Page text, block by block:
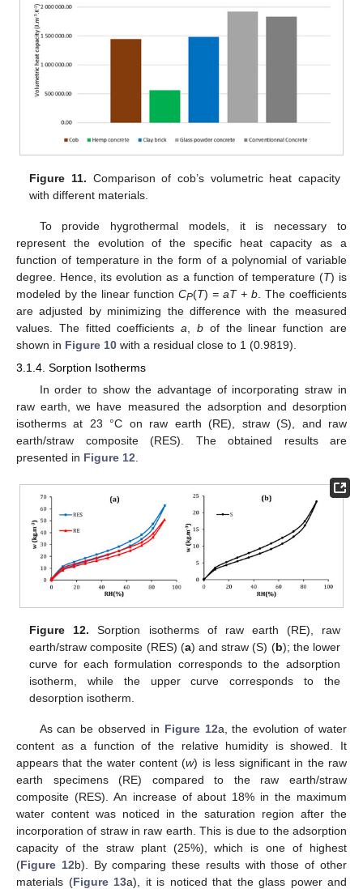
Figure 11. Comparison of cob’s volumetric heat capacity
with different materials.
To provide hygrothermal models, it is necessary to
represent the evolution of the specific heat capacity as a
function of temperature in the form of a polynomial of variable
degree. Hence, its evolution as a function of temperature (T) is
modeled by the linear function CP(T) = aT + b . The coefficients
are adjusted by minimizing the difference with the measured
values. The fitted coefficientsa ,b of the linear function are
shown in Figure 10 with a residual close to 1 (0.9819).
3.1.4. Sorption Isotherms
In order to show the advantage of incorporating straw in
raw earth, we have measured the adsorption and desorption
isotherms at 23 °C on raw earth (RE), straw (S), and raw
earth/straw composite (RES). The obtained results are
presented in Figure 12
Figure 12. Sorption isotherms of raw earth (RE), raw
earth/straw composite (RES) (a) and straw (S) (b); the lower
curve for each formulation corresponds to the adsorption
isotherm, while the upper curve corresponds to the
desorption isotherm.
As can be observed in Figure 12a, the evolution of water
content as a function of the relative humidity is showed. It
appears that the water content (w) is less significant in the raw
earth specimens (RE) compared to the raw earth/straw
composite (RES). An increase of about 18% in the maximum
water content was noticed in the saturation region after the
incorporation of straw in raw earth. This is due to the adsorption
capacity of the straw plant (25%), which is one of highest
(Figure 12b). By comparing these results with those of other
materials (Figure 13a), it is noticed that the glass power and